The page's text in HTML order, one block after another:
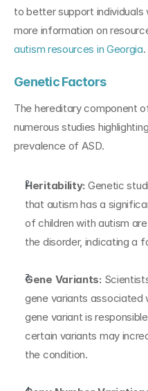
to better support individuals
autism resources in Georgia.
Genetic Factors
The hereditary component
numerous studies
prevalence of ASD.
Heritability: Genetic
that autism has a
of children with autism
the disorder, indicating a
Gene Variants:
gene variants associated
gene variant is
certain variants may
the condition.